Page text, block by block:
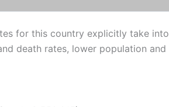
for this country explicitly take
death rates, lower population